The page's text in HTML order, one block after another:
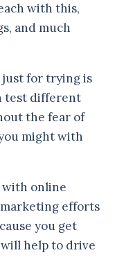
with this,
and much
just for trying is
test different
the fear of
might with
with online
efforts
you get
help to drive